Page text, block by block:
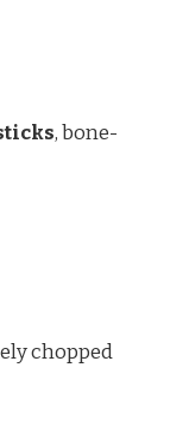
, bone-
chopped